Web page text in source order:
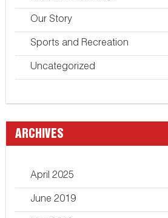
Our Story
Sports and Recreation
Uncategorized
ARCHIVES
April 2025
June 2019